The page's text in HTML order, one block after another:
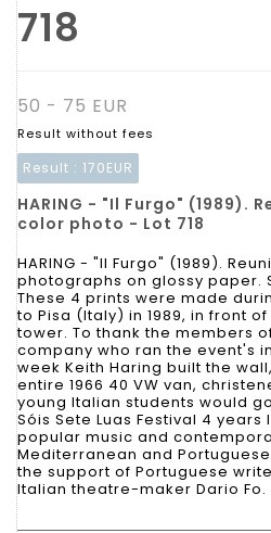
718
50 - 75 EUR
Result without fees
Result : 170EUR
HARING - "Il Furgo" (1989).
color photo - Lot 718
HARING - "Il Furgo" (1989).
photographs on glossy paper.
These 4 prints were made
to Pisa (Italy) in 1989, in front
tower. To thank the members
company who ran the event's
week Keith Haring built the
entire 1966 40 VW van,
young Italian students would
Sóis Sete Luas Festival 4
popular music and
Mediterranean and
the support of Portuguese
Italian theatre-maker Dario Fo.